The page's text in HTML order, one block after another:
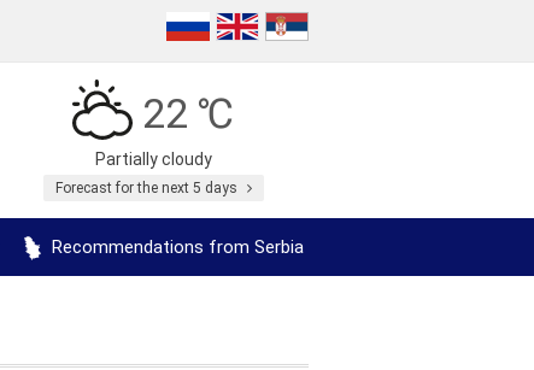
22 ℃
Partially cloudy
Forecast for the next 5 days
Recommendations from Serbia